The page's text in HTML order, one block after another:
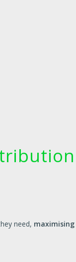
need,